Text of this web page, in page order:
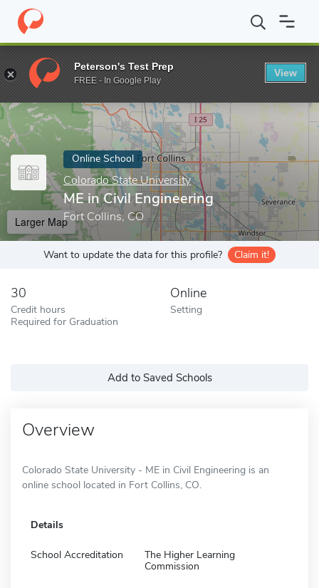
Home Online Schools Colorado State University ME in Civil
Enter a keyword
Online School
Colorado State University
ME in Civil Engineering
Fort Collins, CO
Larger Map
Want to update the data for this profile? Claim it!
30
Credit hours
Required for Graduation
Online
Setting
Add to Saved Schools
Overview
Colorado State University - ME in Civil Engineering is an
online school located in Fort Collins, CO.
Details
School Accreditation
The Higher Learning
Commission
Peterson's Test Prep
FREE - In Google Play
View